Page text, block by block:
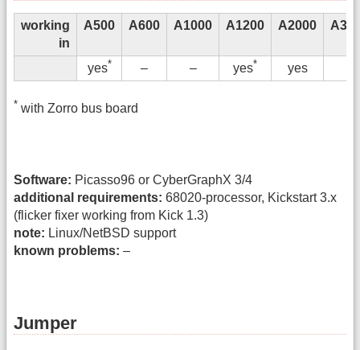
working
in
A500 A600 A1000 A1200 A2000
yes* – – yes* yes
* with Zorro bus board
Software: Picasso96 or CyberGraphX 3/4
additional requirements: 68020-processor, Kickstart 3.x
(flicker fixer working from Kick 1.3)
note: Linux/NetBSD support
known problems: –
Jumper